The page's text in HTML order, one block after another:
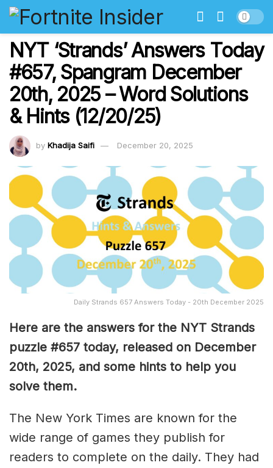
NYT ‘Strands’ Answers Today
#657, Spangram December
20th, 2025 – Word Solutions
& Hints (12/20/25)
by Khadija Saifi December 20, 2025
Daily Strands 657 Answers Today - 20th December 2025
Here are the answers for the NYT Strands
puzzle #657 today, released on December
20th, 2025, and some hints to help you
solve them.
The New York Times are known for the
wide range of games they publish for
readers to complete on the daily. They had